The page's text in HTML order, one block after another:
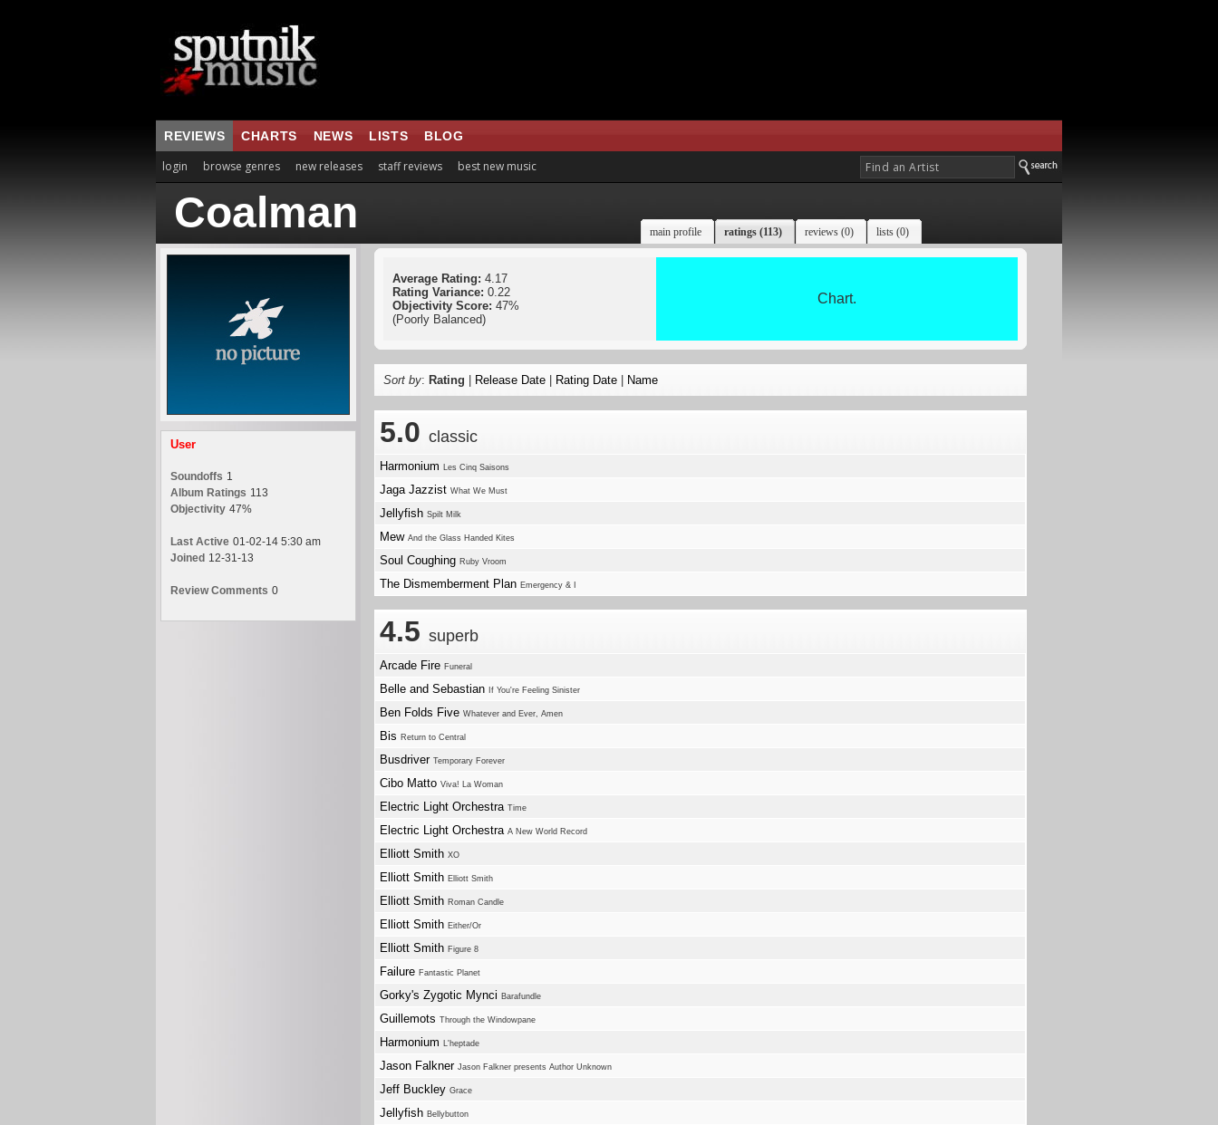
REVIEWS CHARTS NEWS LISTS BLOG
login browse genres new releases staff reviews best new music
Coalman main profile ratings (113) reviews (0) lists (0)
User
Soundoffs 1
Album Ratings 113
Objectivity 47%
Last Active 01-02-14 5:30 am
Joined 12-31-13
Review Comments 0
Average Rating: 4.17
Rating Variance: 0.22
Objectivity Score: 47%
(Poorly Balanced)
Chart.
Sort by: Rating Release Date Rating Date Name
5.0 classic
Harmonium Les Cinq Saisons
Jaga Jazzist What We Must
Jellyfish Spilt Milk
Mew And the Glass Handed Kites
Soul Coughing Ruby Vroom
The Dismemberment Plan Emergency & I
4.5 superb
Arcade Fire Funeral
Belle and Sebastian If You're Feeling Sinister
Ben Folds Five Whatever and Ever, Amen
Bis Return to Central
Busdriver Temporary Forever
Cibo Matto Viva! La Woman
Electric Light Orchestra Time
Electric Light Orchestra A New World Record
Elliott Smith XO
Elliott Smith Elliott Smith
Elliott Smith Roman Candle
Elliott Smith Either/Or
Elliott Smith Figure 8
Failure Fantastic Planet
Gorky's Zygotic Mynci Barafundle
Guillemots Through the Windowpane
Harmonium L'heptade
Jason Falkner Jason Falkner presents Author Unknown
Jeff Buckley Grace
Jellyfish Bellybutton